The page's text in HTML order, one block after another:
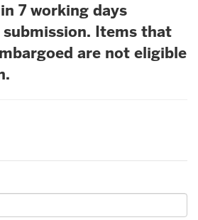
7 working days
Items that
are not eligible